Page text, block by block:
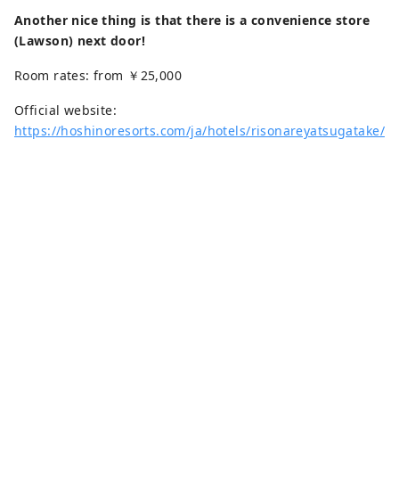
Another nice thing is that there is a convenience store
(Lawson) next door!
Room rates: from ￥25,000
Official website:
https://hoshinoresorts.com/ja/hotels/risonareyatsugatake/